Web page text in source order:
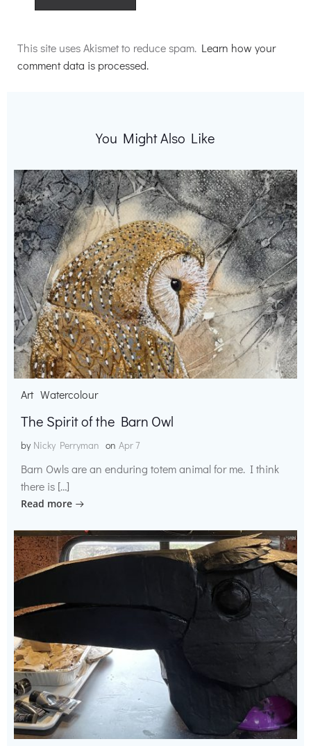
This site uses Akismet to reduce spam. Learn how your
comment data is processed.
You Might Also Like
Art Watercolour
The Spirit of the Barn Owl
by Nicky Perryman on Apr 7
Barn Owls are an enduring totem animal for me. I think
there is […]
Read more